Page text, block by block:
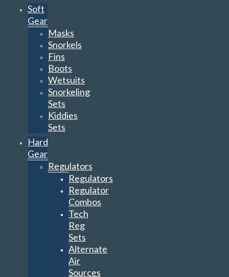
Soft
Gear
Masks
Snorkels
Fins
Boots
Wetsuits
Snorkeling
Sets
Kiddies
Sets
Hard
Gear
Regulators
Regulators
Regulator
Combos
Tech
Reg
Sets
Alternate
Air
Sources